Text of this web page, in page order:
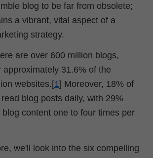
blog to be far from obsolete;
a vibrant, vital aspect of a
strategy.
are over 600 million blogs,
approximately 31.6% of the
websites.[1] Moreover, 18% of
blog posts daily, with 29%
content one to four times per
we'll look into the six compelling